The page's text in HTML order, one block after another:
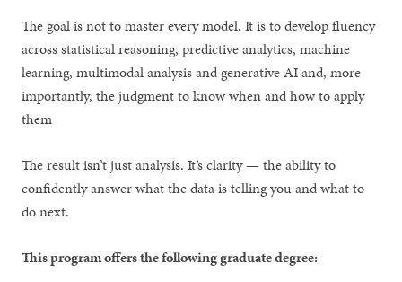
The goal is not to master every model. It is to develop fluency
across statistical reasoning, predictive analytics, machine
learning, multimodal analysis and generative AI and, more
importantly, the judgment to know when and how to apply
them
The result isn’t just analysis. It’s clarity — the ability to
confidently answer what the data is telling you and what to
do next.
This program offers the following graduate degree: